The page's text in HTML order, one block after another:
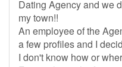
Dating Agency and we
my town!!
An employee of the
a few profiles and I
I don't know how or